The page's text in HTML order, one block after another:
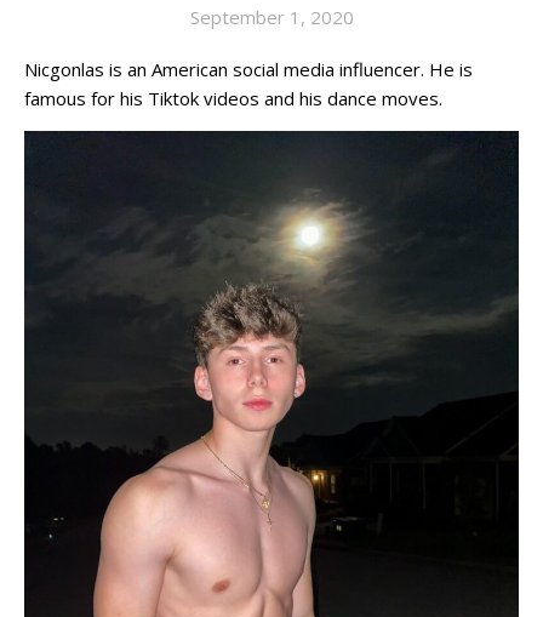
September 1, 2020
Nicgonlas is an American social media influencer. He is
famous for his Tiktok videos and his dance moves.